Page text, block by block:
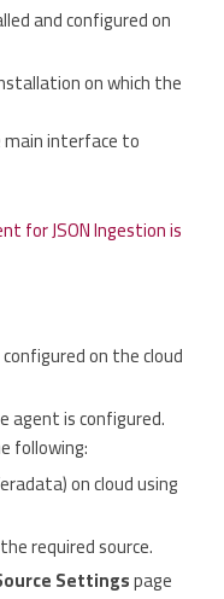
and configured on
on which the
main interface to
for JSON Ingestion is
on the cloud
agent is configured.
following:
on cloud using
required source.
Settingspage